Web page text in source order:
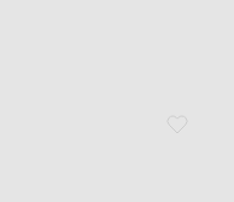
favorite